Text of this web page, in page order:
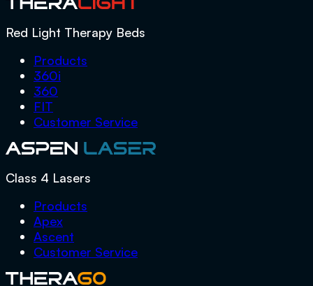
Red Light Therapy Beds
Products
360i
360
FIT
Customer Service
Class 4 Lasers
Products
Apex
Ascent
Customer Service